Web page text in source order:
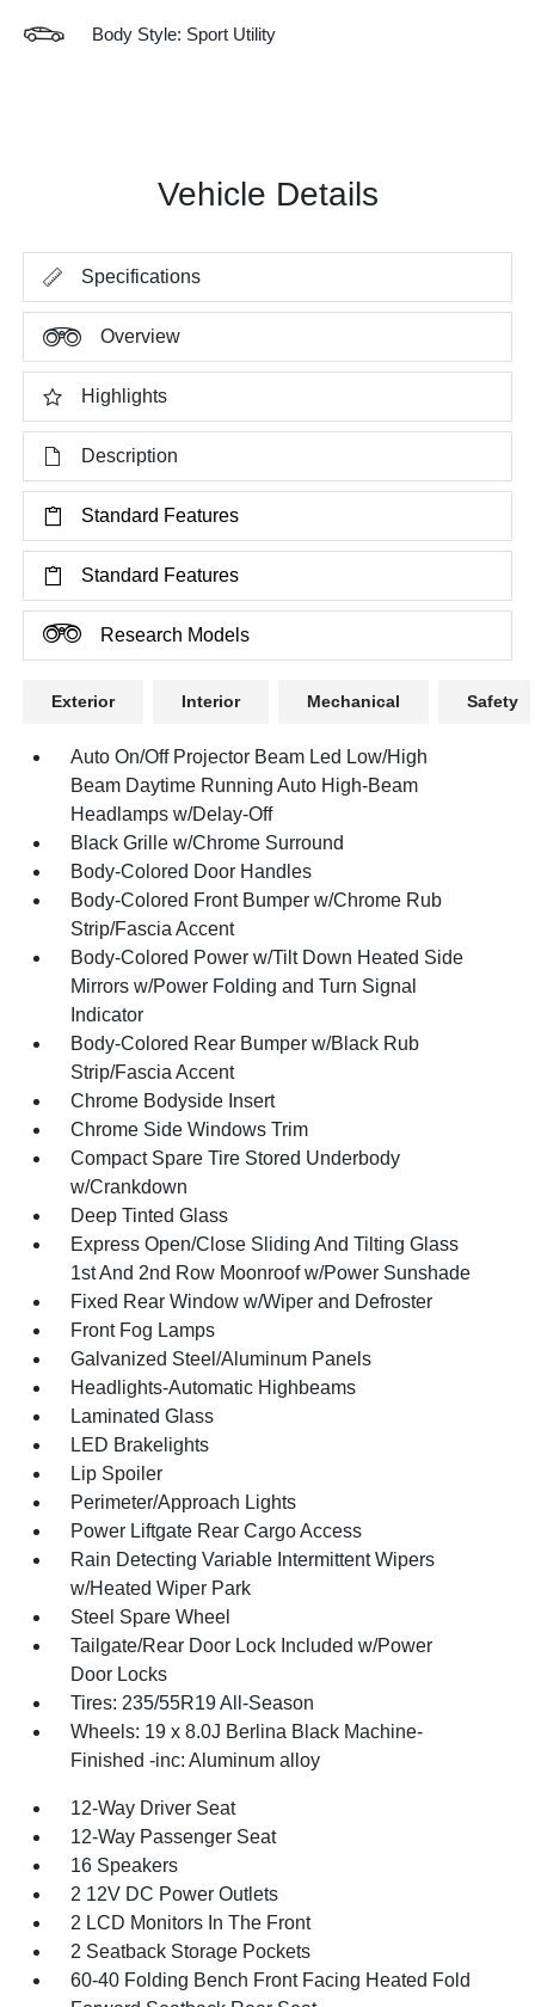
Body Style: Sport Utility
Vehicle Details
Specifications
Overview
Highlights
Description
Standard Features
Standard Features
Research Models
Exterior Interior Mechanical Safety
Auto On/Off Projector Beam Led Low/High
Beam Daytime Running Auto High-Beam
Headlamps w/Delay-Off
Black Grille w/Chrome Surround
Body-Colored Door Handles
Body-Colored Front Bumper w/Chrome Rub
Strip/Fascia Accent
Body-Colored Power w/Tilt Down Heated Side
Mirrors w/Power Folding and Turn Signal
Indicator
Body-Colored Rear Bumper w/Black Rub
Strip/Fascia Accent
Chrome Bodyside Insert
Chrome Side Windows Trim
Compact Spare Tire Stored Underbody
w/Crankdown
Deep Tinted Glass
Express Open/Close Sliding And Tilting Glass
1st And 2nd Row Moonroof w/Power Sunshade
Fixed Rear Window w/Wiper and Defroster
Front Fog Lamps
Galvanized Steel/Aluminum Panels
Headlights-Automatic Highbeams
Laminated Glass
LED Brakelights
Lip Spoiler
Perimeter/Approach Lights
Power Liftgate Rear Cargo Access
Rain Detecting Variable Intermittent Wipers
w/Heated Wiper Park
Steel Spare Wheel
Tailgate/Rear Door Lock Included w/Power
Door Locks
Tires: 235/55R19 All-Season
Wheels: 19 x 8.0J Berlina Black Machine-
Finished -inc: Aluminum alloy
12-Way Driver Seat
12-Way Passenger Seat
16 Speakers
2 12V DC Power Outlets
2 LCD Monitors In The Front
2 Seatback Storage Pockets
60-40 Folding Bench Front Facing Heated Fold